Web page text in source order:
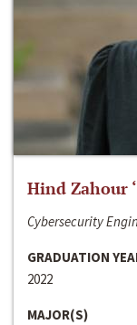
Hind Zahour
Cybersecurity
GRADUATION
2022
MAJOR(S)